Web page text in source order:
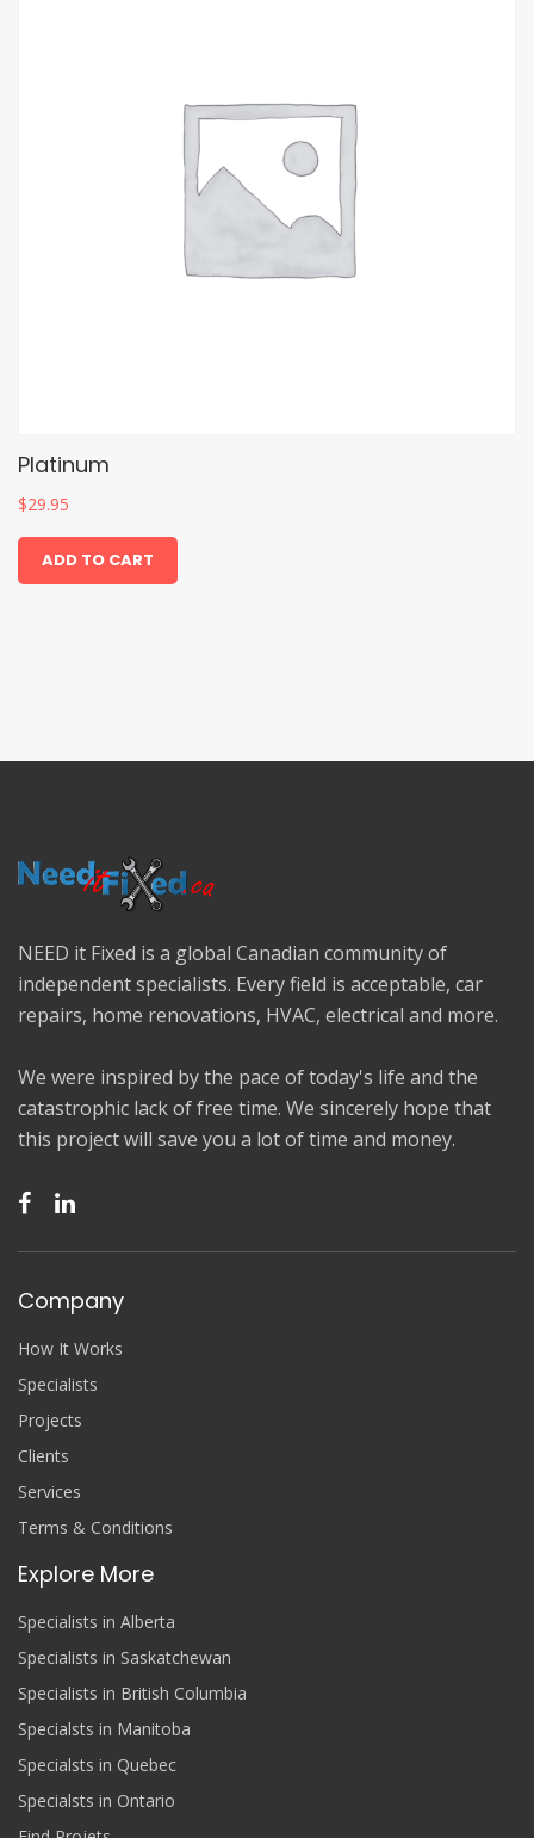
Platinum
$29.95
ADD TO CART
NEED it Fixed is a global Canadian community of
independent specialists. Every field is acceptable, car
repairs, home renovations, HVAC, electrical and more.
We were inspired by the pace of today's life and the
catastrophic lack of free time. We sincerely hope that
this project will save you a lot of time and money.
Company
How It Works
Specialists
Projects
Clients
Services
Terms & Conditions
Explore More
Specialists in Alberta
Specialists in Saskatchewan
Specialists in British Columbia
Specialsts in Manitoba
Specialsts in Quebec
Specialsts in Ontario